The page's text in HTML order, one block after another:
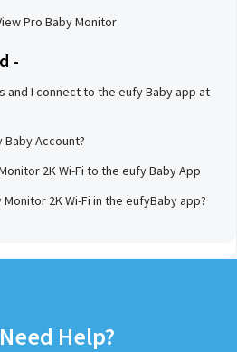
Pro Baby Monitor
-
and I connect to the eufy Baby app at
Baby Account?
2K Wi-Fi to the eufy Baby App
2K Wi-Fi in the eufyBaby app?
Help?